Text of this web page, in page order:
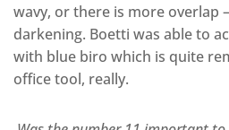
wavy, or there is more overlap
darkening. Boetti was able to
with blue biro which is quite
office tool, really.